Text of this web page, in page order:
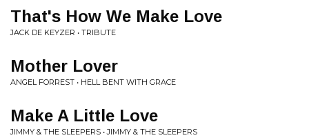
That's How We Make Love
JACK DE KEYZER • TRIBUTE
Mother Lover
ANGEL FORREST • HELL BENT WITH GRACE
Make A Little Love
JIMMY & THE SLEEPERS • JIMMY & THE SLEEPERS